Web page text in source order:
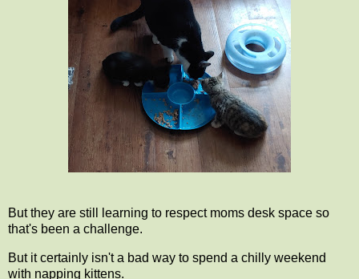
But they are still learning to respect moms desk space so
that's been a challenge.
But it certainly isn't a bad way to spend a chilly weekend
with napping kittens.